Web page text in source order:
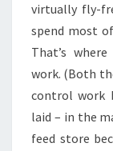
virtually fly-
spend most
That’s
work. (Both
control work
laid – in the
feed store